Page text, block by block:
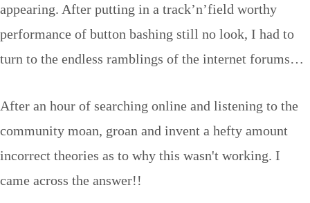
appearing. After putting in a track’n’field worthy
performance of button bashing still no look, I had to
turn to the endless ramblings of the internet forums…
After an hour of searching online and listening to the
community moan, groan and invent a hefty amount
incorrect theories as to why this wasn't working. I
came across the answer!!